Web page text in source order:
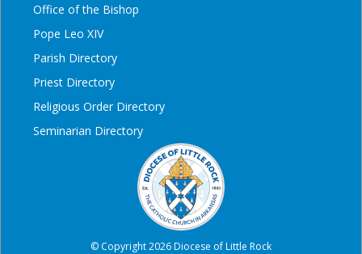
Office of the Bishop
Pope Leo XIV
Parish Directory
Priest Directory
Religious Order Directory
Seminarian Directory
© Copyright 2026 Diocese of Little Rock